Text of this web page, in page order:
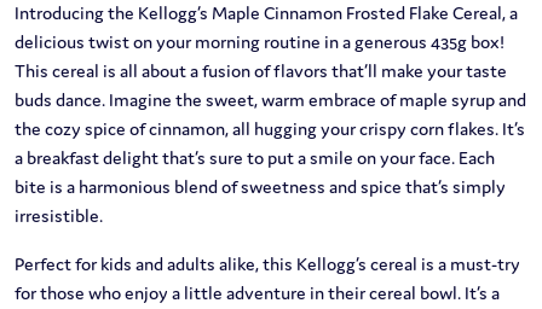
Introducing the Kellogg’s Maple Cinnamon Frosted Flake Cereal, a
delicious twist on your morning routine in a generous 435g box!
This cereal is all about a fusion of flavors that’ll make your taste
buds dance. Imagine the sweet, warm embrace of maple syrup and
the cozy spice of cinnamon, all hugging your crispy corn flakes. It’s
a breakfast delight that’s sure to put a smile on your face. Each
bite is a harmonious blend of sweetness and spice that’s simply
irresistible.
Perfect for kids and adults alike, this Kellogg’s cereal is a must-try
for those who enjoy a little adventure in their cereal bowl. It’s a